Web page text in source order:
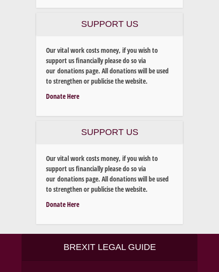
SUPPORT US
Our vital work costs money, if you wish to
support us financially please do so via
our donations page. All donations will be used
to strengthen or publicise the website.
Donate Here
SUPPORT US
Our vital work costs money, if you wish to
support us financially please do so via
our donations page. All donations will be used
to strengthen or publicise the website.
Donate Here
BREXIT LEGAL GUIDE